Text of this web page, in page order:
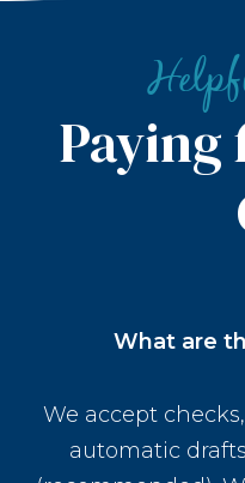
Paying
What are
We accept
automatic